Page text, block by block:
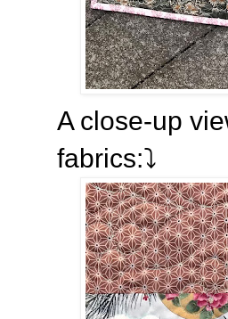
A close-up
fabrics:⤵️